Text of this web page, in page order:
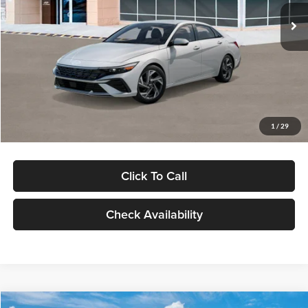
1 / 29
In Stock Ext. Int.
MSRP:
$29,545
Dealer Discount
Documentation Fee:
Electronic Filing Fee
Click To Call
Check Availability